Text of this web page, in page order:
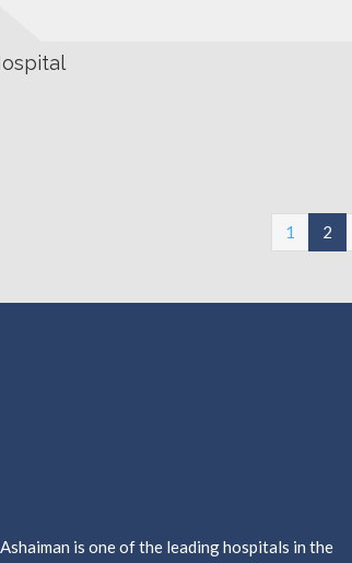
1 2
is one of the leading hospitals in the